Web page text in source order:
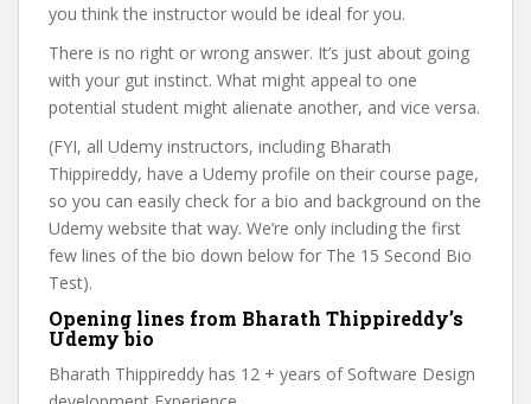
you think the instructor would be ideal for you.
There is no right or wrong answer. It’s just about going
with your gut instinct. What might appeal to one
potential student might alienate another, and vice versa.
(FYI, all Udemy instructors, including Bharath
Thippireddy, have a Udemy profile on their course page,
so you can easily check for a bio and background on the
Udemy website that way. We’re only including the first
few lines of the bio down below for The 15 Second Bio
Test).
Opening lines from Bharath Thippireddy’s
Udemy bio
Bharath Thippireddy has 12 + years of Software Design